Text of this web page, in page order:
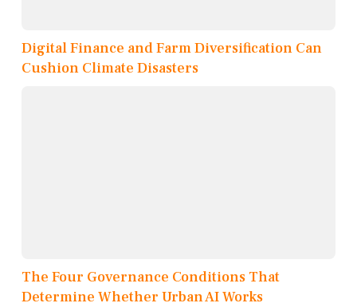
Digital Finance and Farm Diversification Can
Cushion Climate Disasters
The Four Governance Conditions That
Determine Whether Urban AI Works